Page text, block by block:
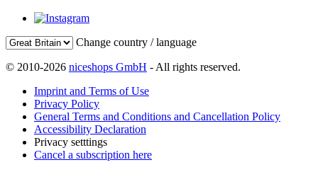
Change country / language
© 2010-2026 niceshops GmbH - All rights reserved.
Imprint and Terms of Use
Privacy Policy
General Terms and Conditions and Cancellation Policy
Accessibility Declaration
Privacy setttings
Cancel a subscription here